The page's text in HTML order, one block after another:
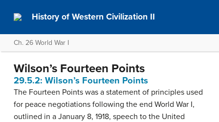
History of Western Civilization II
Ch. 26 World War I
Wilson’s Fourteen Points
29.5.2: Wilson’s Fourteen Points
The Fourteen Points was a statement of principles used
for peace negotiations following the end World War I,
outlined in a January 8, 1918, speech to the United